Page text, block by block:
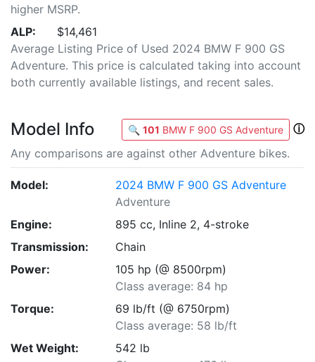
higher MSRP.
ALP:
$14,461
Average Listing Price of Used 2024 BMW F 900 GS
Adventure. This price is calculated taking into account
both currently available listings, and recent sales.
Model Info 🔍 101 BMW F 900 GS Adventure
ⓘ
Any comparisons are against other Adventure bikes.
Model:
2024 BMW F 900 GS Adventure
Adventure
Engine:
895 cc, Inline 2, 4-stroke
Transmission:
Chain
Power:
105 hp (@ 8500rpm)
Class average: 84 hp
Torque:
69 lb/ft (@ 6750rpm)
Class average: 58 lb/ft
Wet Weight:
542 lb